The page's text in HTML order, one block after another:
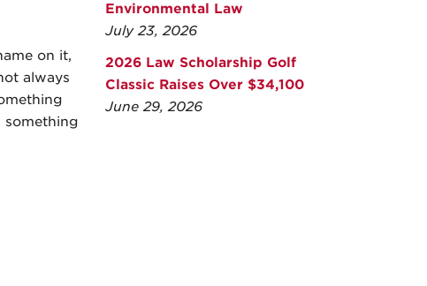
on it,
always
something
Environmental Law
July 23, 2026
2026 Law Scholarship Golf
Classic Raises Over $34,100
June 29, 2026